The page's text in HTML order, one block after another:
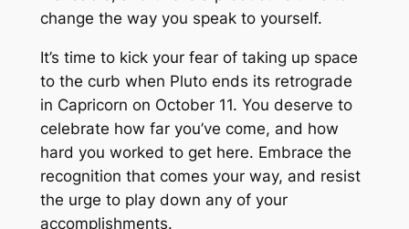
change the way you speak to yourself.
It’s time to kick your fear of taking up space
to the curb when Pluto ends its retrograde
in Capricorn on October 11. You deserve to
celebrate how far you’ve come, and how
hard you worked to get here. Embrace the
recognition that comes your way, and resist
the urge to play down any of your
accomplishments.